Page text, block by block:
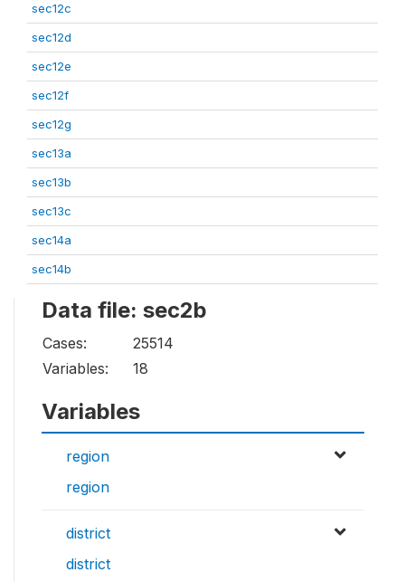
sec12c
sec12d
sec12e
sec12f
sec12g
sec13a
sec13b
sec13c
sec14a
sec14b
Data file: sec2b
Cases:
25514
Variables:
18
Variables
region
region
district
district